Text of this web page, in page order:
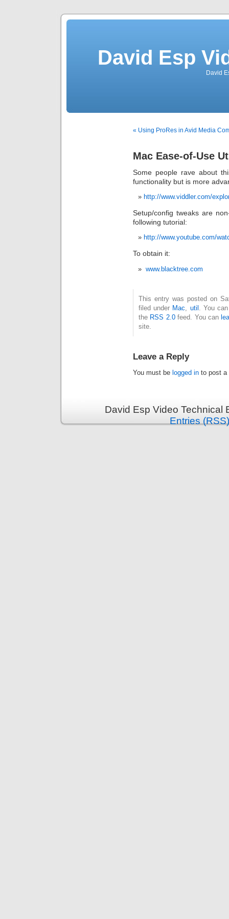
David Esp
David
« Using ProRes in Avid Media
Mac Ease-of-Use
Some people rave about
functionality but is more
http://www.viddler.com/
Setup/config tweaks are
following tutorial:
http://www.youtube.com/
To obtain it:
www.blacktree.com
This entry was posted on
filed under Mac util . You
the RSS 2.0feed. You can
site.
Leave a Reply
You must be logged in to post a
David Esp Video
Entries (RSS)